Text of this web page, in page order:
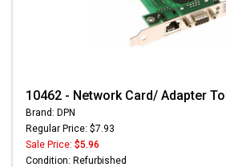
10462 - Network Card/ Adapter
Brand: DPN
Regular Price: $7.93
Sale Price: $5.96
Condition: Refurbished